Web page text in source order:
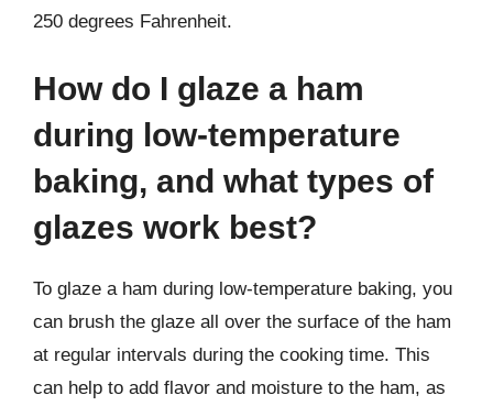
250 degrees Fahrenheit.
How do I glaze a ham
during low-temperature
baking, and what types of
glazes work best?
To glaze a ham during low-temperature baking, you
can brush the glaze all over the surface of the ham
at regular intervals during the cooking time. This
can help to add flavor and moisture to the ham, as